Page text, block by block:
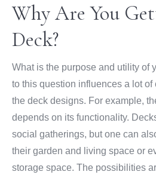
Why Are You
Deck?
What is the purpose and utility of
to this question influences a lot of
the deck designs. For example,
depends on its functionality.
social gatherings, but one can
their garden and living space or
storage space. The possibilities